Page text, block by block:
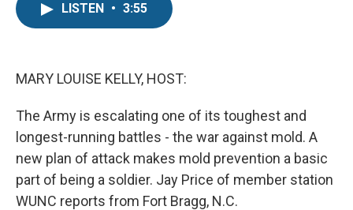
LISTEN • 3:55
MARY LOUISE KELLY, HOST:
The Army is escalating one of its toughest and
longest-running battles - the war against mold. A
new plan of attack makes mold prevention a basic
part of being a soldier. Jay Price of member station
WUNC reports from Fort Bragg, N.C.